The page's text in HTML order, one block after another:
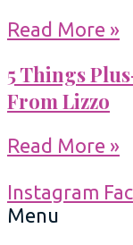
Read More »
5 Things
From Lizzo
Read More »
Instagram
Menu